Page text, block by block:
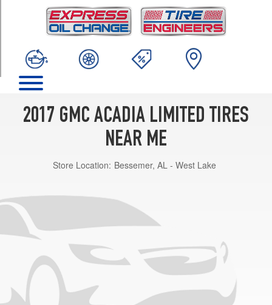
2017 GMC ACADIA LIMITED TIRES
NEAR ME
Store Location: Bessemer, AL - West Lake
(255/55R20)